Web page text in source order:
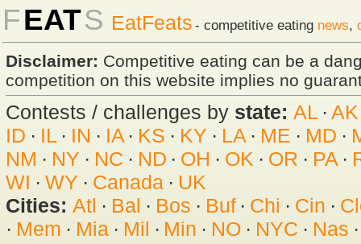
FEATS EatFeats - competitive eating news,
Disclaimer: Competitive eating can be a
competition on this website implies no
Contests / challenges by state: AL · AK
ID · IL· IN · IA· KS · KY · LA · ME · MD ·
NM · NY · NC · ND · OH · OK · OR · PA·
WI · WY · Canada· UK
Cities: Atl · Bal · Bos · Buf· Chi · Cin ·
· Mem · Mia· Mil · Min · NO · NYC · Nas